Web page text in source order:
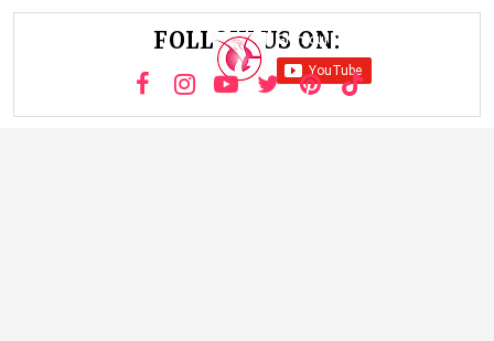
FOLLOW US ON: